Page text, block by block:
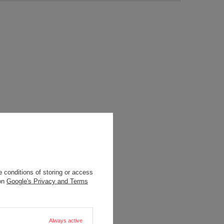
conditions of storing or access
Google's Privacy and Terms
Always active